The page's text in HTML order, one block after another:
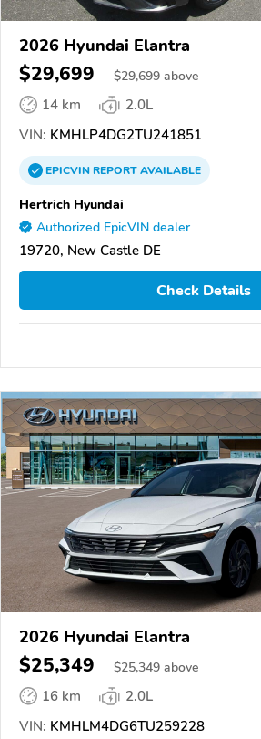
2026 Hyundai Elantra
$29,699 $29,699 above
14 km
2.0L
VIN: KMHLP4DG2TU241851
EPICVINREPORTAVAILABLE
Hertrich Hyundai
Authorized EpicVIN dealer
19720, New Castle DE
Check Details
2026 Hyundai Elantra
$25,349 $25,349 above
16 km
2.0L
VIN: KMHLM4DG6TU259228